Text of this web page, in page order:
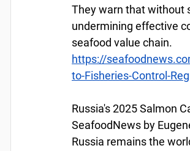
They warn that without
undermining effective
seafood value chain.
https://
to-Fisheries-Control-
Russia's 2025 Salmon
SeafoodNews by
Russia remains the